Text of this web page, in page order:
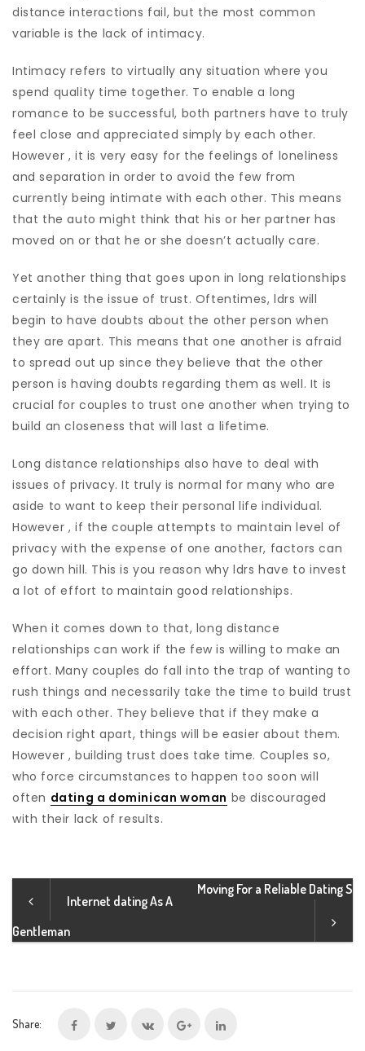
distance interactions fail, but the most common
variable is the lack of intimacy.
Intimacy refers to virtually any situation where you
spend quality time together. To enable a long
romance to be successful, both partners have to truly
feel close and appreciated simply by each other.
However , it is very easy for the feelings of loneliness
and separation in order to avoid the few from
currently being intimate with each other. This means
that the auto might think that his or her partner has
moved on or that he or she doesn’t actually care.
Yet another thing that goes upon in long relationships
certainly is the issue of trust. Oftentimes, ldrs will
begin to have doubts about the other person when
they are apart. This means that one another is afraid
to spread out up since they believe that the other
person is having doubts regarding them as well. It is
crucial for couples to trust one another when trying to
build an closeness that will last a lifetime.
Long distance relationships also have to deal with
issues of privacy. It truly is normal for many who are
aside to want to keep their personal life individual.
However , if the couple attempts to maintain level of
privacy with the expense of one another, factors can
go down hill. This is you reason why ldrs have to invest
a lot of effort to maintain good relationships.
When it comes down to that, long distance
relationships can work if the few is willing to make an
effort. Many couples do fall into the trap of wanting to
rush things and necessarily take the time to build trust
with each other. They believe that if they make a
decision right apart, things will be easier about them.
However , building trust does take time. Couples so,
who force circumstances to happen too soon will
often dating a dominican woman be discouraged
with their lack of results.
Internet dating As A
Gentleman
Moving For a Reliable Dating S
Share: